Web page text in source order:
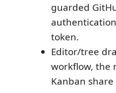
guarded
token.
Editor/tree
workflow, the
Kanban